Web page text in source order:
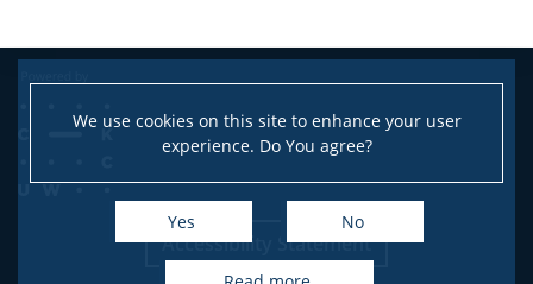
We use cookies on this site to enhance your user
experience. Do You agree?
Yes No
Accessibility Statement